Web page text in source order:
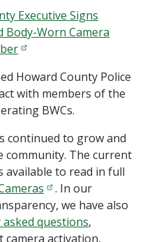
Executive Signs
Body-Worn Camera
Howard County Police
with members of the
BWCs.
continued to grow and
community. The current
available to read in full
. In our
we have also
questions,
activation,